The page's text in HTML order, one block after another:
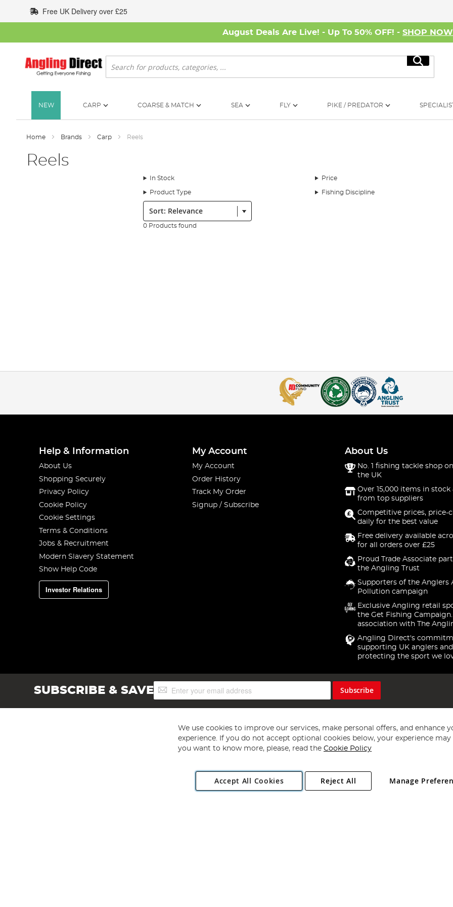
to
Content
Free UK Delivery over £25
August Deals Are Live! - Up To 50% OFF! - SHOP NOW
Search
Search
NEW CARP COARSE & MATCH SEA FLY PIKE / PREDATOR
Home Brands Carp Reels
Reels
In Stock Price
Product Type Fishing Discipline
Sort:
0 Products found
Help & Information
About Us
Shopping Securely
Privacy Policy
Cookie Policy
Cookie Settings
Terms & Conditions
Jobs & Recruitment
Modern Slavery Statement
Show Help Code
Investor Relations
My Account
My Account
Order History
Track My Order
Signup / Subscribe
About Us
No. 1 fishing tackle shop
the UK
Over 15,000 items in stock
from top suppliers
Competitive prices, price-
daily for the best value
Free delivery available
for all orders over £25
Proud Trade Associate
the Angling Trust
Supporters of the Anglers
Pollution campaign
Exclusive Angling retail
the Get Fishing
association with The
Angling Direct's
supporting UK anglers and
protecting the sport we
SUBSCRIBE & SAVESign
Up
Subscribe
Copyright 1997 - 2026 Angling Direct Plc
. All rights reserved.
Angling Direct plc, 2D Wendover Road, Rackheath Industrial Estate, Norwich, Norfolk, NR13 6LH, United Kingdom. Company registered
We use cookies to improve our services, make personal offers, and enhance
experience. If you do not accept optional cookies below, your experience may
you want to know more, please, read the Cookie Policy
Accept All Cookies Manage
Reject All